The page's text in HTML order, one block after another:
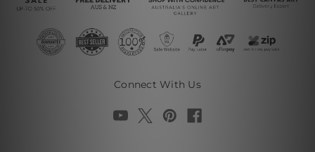
Connect With Us